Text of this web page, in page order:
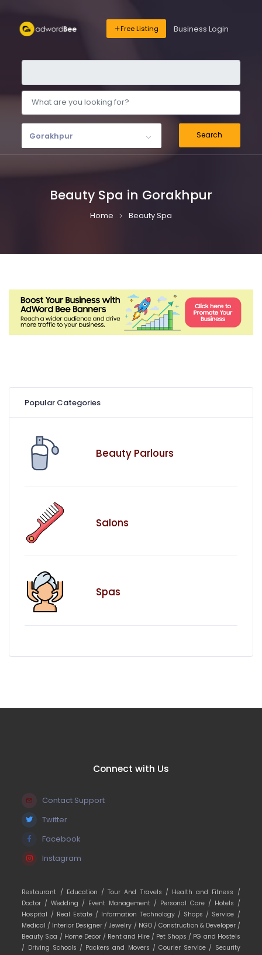
Free Listing Business Login
Gorakhpur Search
Beauty Spa in Gorakhpur
Home Beauty Spa
Popular Categories
Beauty Parlours
Salons
Spas
Connect with Us
Contact Support
Twitter
Facebook
Instagram
Restaurant / Education /Tour And Travels / Health and Fitness /
Doctor /Wedding / Event Management / Personal Care / Hotels /
Hospital / Real Estate / Information Technology / Shops / Service /
Medical / Interior Designer /Jewelry / NGO / Construction & Developer /
Beauty Spa / Home Decor / Rent and Hire / Pet Shops / PG and Hostels
/ Driving Schools / Packers and Movers /Courier Service / Security